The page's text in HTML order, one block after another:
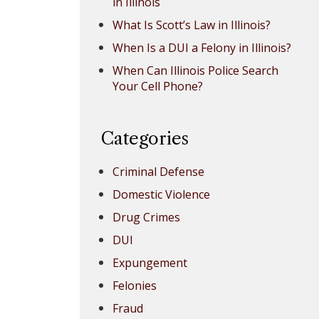
What Is Scott’s Law in Illinois?
When Is a DUI a Felony in Illinois?
When Can Illinois Police Search
Your Cell Phone?
Categories
Criminal Defense
Domestic Violence
Drug Crimes
DUI
Expungement
Felonies
Fraud